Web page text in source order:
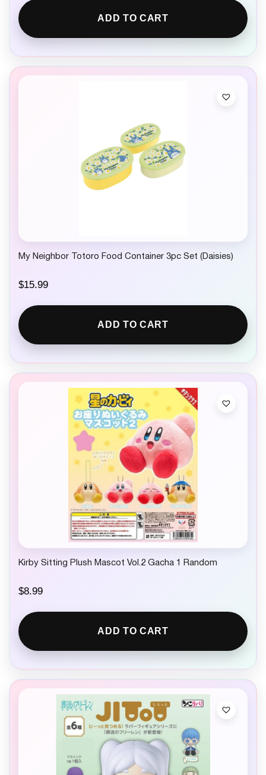
ADD TO CART
My Neighbor Totoro Food Container 3pc Set (Daisies)
$15.99
ADD TO CART
Kirby Sitting Plush Mascot Vol.2 Gacha 1 Random
$8.99
ADD TO CART